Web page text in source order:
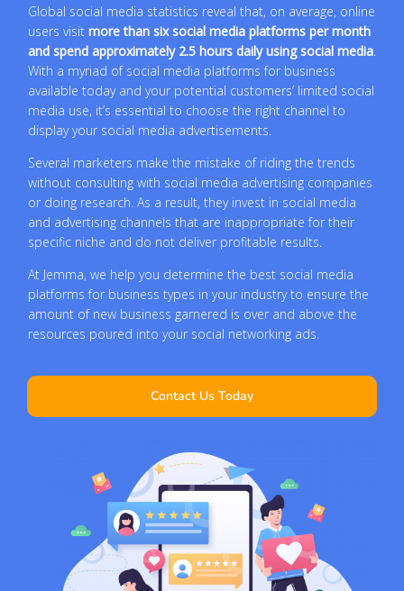
Global social media statistics reveal that, on average, online
users visit more than six social media platforms per month
and spend approximately 2.5 hours daily using social media.
With a myriad of social media platforms for business
available today and your potential customers’ limited social
media use, it’s essential to choose the right channel to
display your social media advertisements.
Several marketers make the mistake of riding the trends
without consulting with social media advertising companies
or doing research. As a result, they invest in social media
and advertising channels that are inappropriate for their
specific niche and do not deliver profitable results.
At Jemma, we help you determine the best social media
platforms for business types in your industry to ensure the
amount of new business garnered is over and above the
resources poured into your social networking ads.
Contact Us Today